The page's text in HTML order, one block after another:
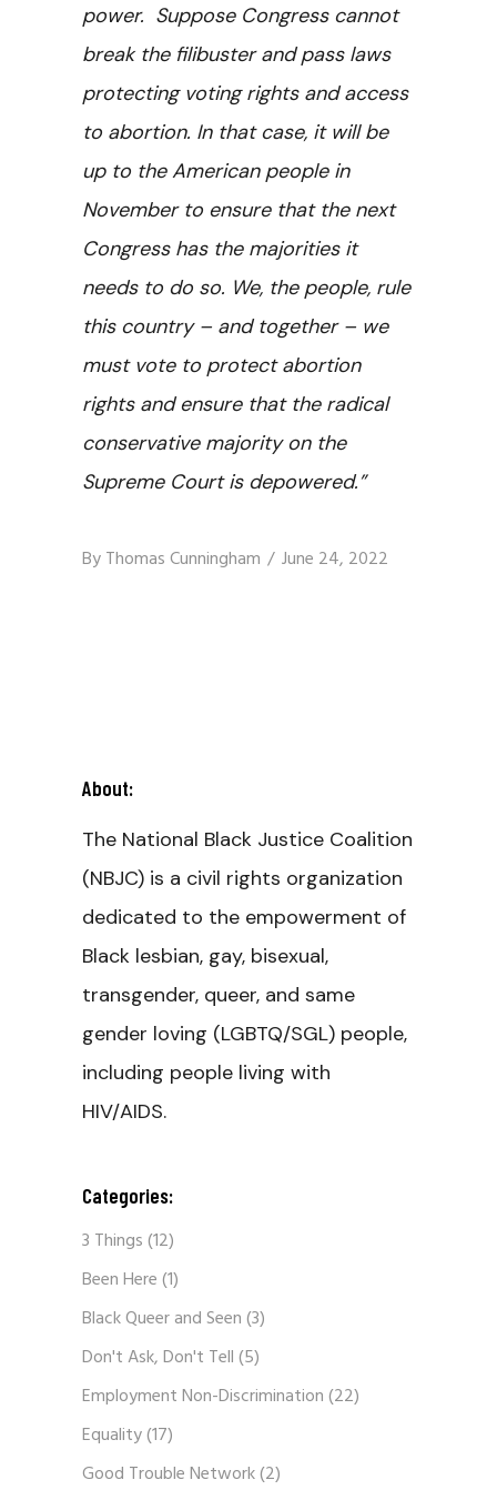
power. Suppose Congress cannot
break the filibuster and pass laws
protecting voting rights and access
to abortion. In that case, it will be
up to the American people in
November to ensure that the next
Congress has the majorities it
needs to do so. We, the people, rule
this country – and together – we
must vote to protect abortion
rights and ensure that the radical
conservative majority on the
Supreme Court is depowered.”
ByThomas Cunningham June 24, 2022
About:
The National Black Justice Coalition
(NBJC) is a civil rights organization
dedicated to the empowerment of
Black lesbian, gay, bisexual,
transgender, queer, and same
gender loving (LGBTQ/SGL) people,
including people living with
HIV/AIDS.
Categories:
3 Things(12)
Been Here(1)
Black Queer and Seen(3)
Don't Ask, Don't Tell(5)
Employment Non-Discrimination(22)
Equality(17)
Good Trouble Network(2)